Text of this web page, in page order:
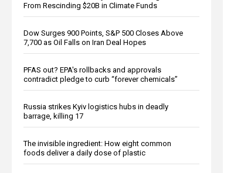
From Rescinding $20B in Climate Funds
Dow Surges 900 Points, S&P 500 Closes Above
7,700 as Oil Falls on Iran Deal Hopes
PFAS out? EPA's rollbacks and approvals
contradict pledge to curb “forever chemicals”
Russia strikes Kyiv logistics hubs in deadly
barrage, killing 17
The invisible ingredient: How eight common
foods deliver a daily dose of plastic